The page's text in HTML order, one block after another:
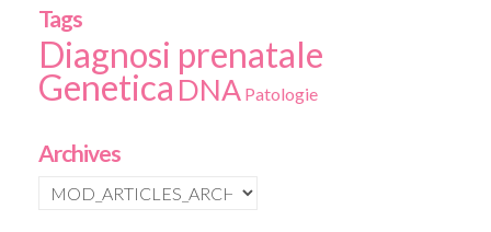
Tags
Diagnosi prenatale
Genetica DNA Patologie
Archives